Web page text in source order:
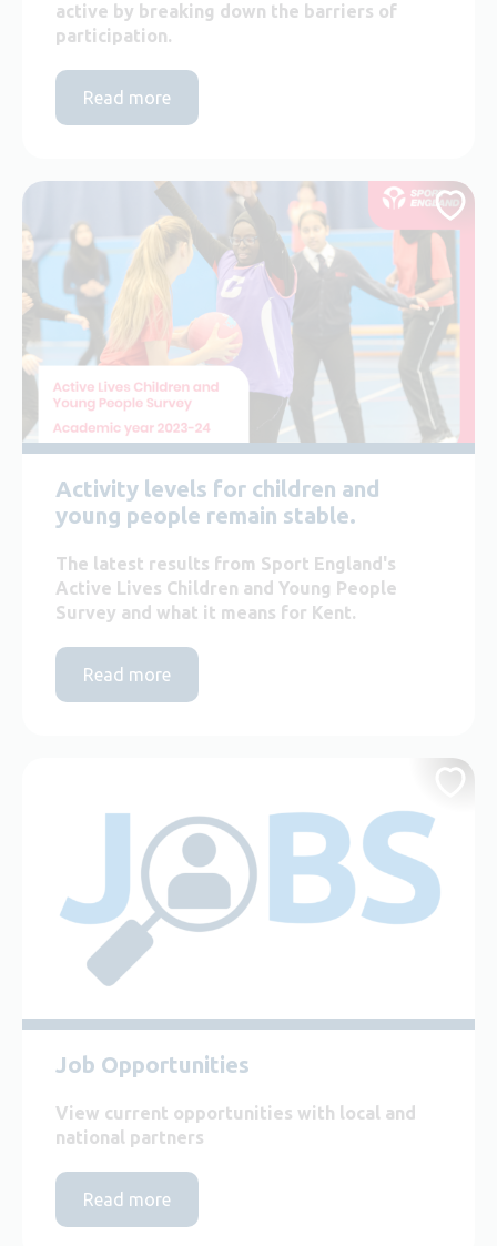
active by breaking down the barriers of
participation.
Read more
Activity levels for children and
young people remain stable.
The latest results from Sport England's
Active Lives Children and Young People
Survey and what it means for Kent.
Read more
Job Opportunities
View current opportunities with local and
national partners
Read more